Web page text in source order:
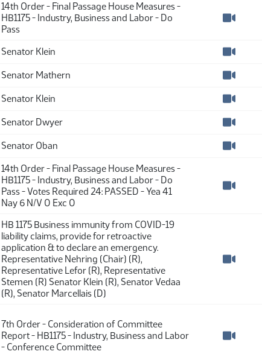
14th Order - Final Passage House Measures -
HB1175 - Industry, Business and Labor - Do
Pass
Senator Klein
Senator Mathern
Senator Klein
Senator Dwyer
Senator Oban
14th Order - Final Passage House Measures -
HB1175 - Industry, Business and Labor - Do
Pass - Votes Required 24: PASSED - Yea 41
Nay 6 N/V 0 Exc 0
HB 1175 Business immunity from COVID-19
liability claims, provide for retroactive
application & to declare an emergency.
Representative Nehring (Chair) (R),
Representative Lefor (R), Representative
Stemen (R) Senator Klein (R), Senator Vedaa
(R), Senator Marcellais (D)
7th Order - Consideration of Committee
Report - HB1175 - Industry, Business and Labor
- Conference Committee
Watch